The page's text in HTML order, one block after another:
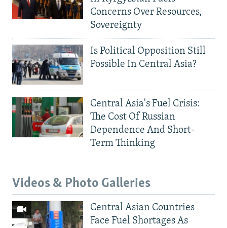
Concerns Over Resources,
Sovereignty
Is Political Opposition Still
Possible In Central Asia?
Central Asia's Fuel Crisis:
The Cost Of Russian
Dependence And Short-
Term Thinking
Videos & Photo Galleries
Central Asian Countries
Face Fuel Shortages As